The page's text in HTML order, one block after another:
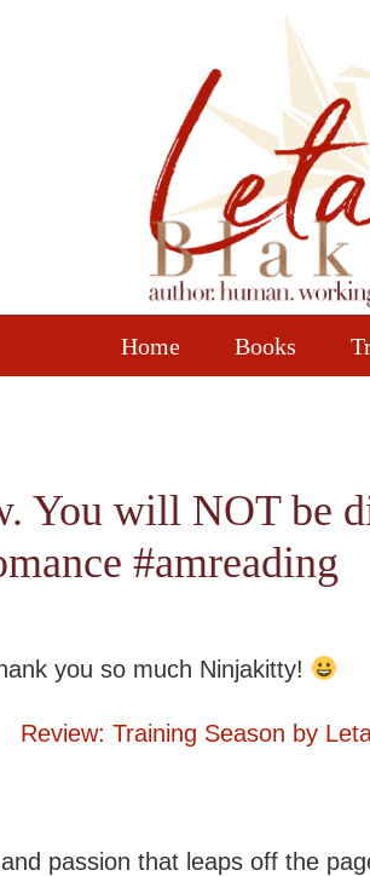
Home Books
You will NOT be
#amreading
you so much Ninjakitty!
Review: Training Season by
passion that leaps off the